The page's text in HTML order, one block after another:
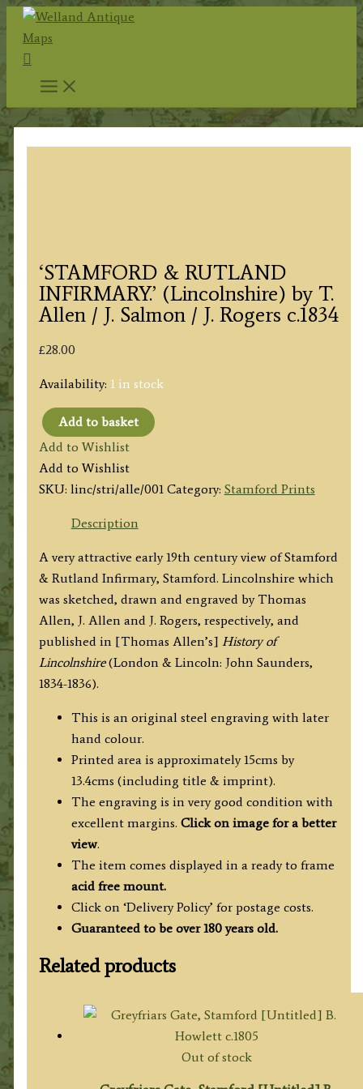
Skip
content
Search
‘STAMFORD & RUTLAND
INFIRMARY.’ (Lincolnshire) by T.
Allen / J. Salmon / J. Rogers c.1834
£28.00
Availability: 1 in stock
'STAMFORD
&
RUTLAND
INFIRMARY.'
(Lincolnshire)
T.
Allen
/
J.
Salmon
/
J.
Rogers
quantity
Add to basket
Add to Wishlist
Add to Wishlist
SKU: linc/stri/alle/001 Category: Stamford Prints
Description
A very attractive early 19th century view of Stamford
& Rutland Infirmary, Stamford. Lincolnshire which
was sketched, drawn and engraved by Thomas
Allen, J. Allen and J. Rogers, respectively, and
published in [Thomas Allen’s] History of
Lincolnshire(London & Lincoln: John Saunders,
1834-1836).
This is an original steel engraving with later
hand colour.
Printed area is approximately 15cms by
13.4cms (including title & imprint).
The engraving is in very good condition with
excellent margins. Click on image for a better
view.
The item comes displayed in a ready to frame
acid free mount.
Click on ‘Delivery Policy’ for postage costs.
Guaranteed to be over 180 years old.
Related products
Out of stock